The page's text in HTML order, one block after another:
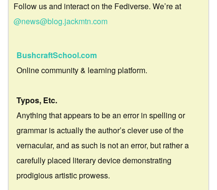
Follow us and interact on the Fediverse. We’re at
@news@blog.jackmtn.com
BushcraftSchool.com
Online community & learning platform.
Typos, Etc.
Anything that appears to be an error in spelling or
grammar is actually the author’s clever use of the
vernacular, and as such is not an error, but rather a
carefully placed literary device demonstrating
prodigious artistic prowess.